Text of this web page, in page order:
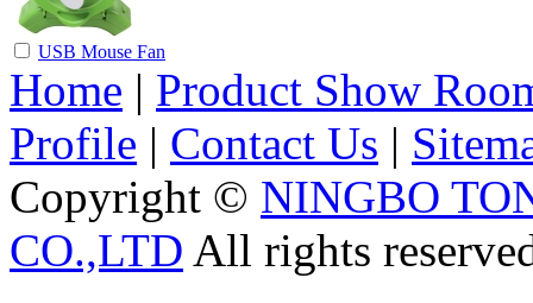
USB Mouse Fan
Home | Product Show
Profile | Contact Us |
Copyright © NINGBO
CO.,LTD All rights